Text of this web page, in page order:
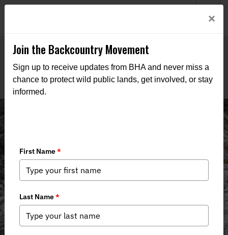
Board of Directors
×
Join the Backcountry Movement
Sign up to receive updates from BHA and never miss a
chance to protect wild public lands, get involved, or stay
informed.